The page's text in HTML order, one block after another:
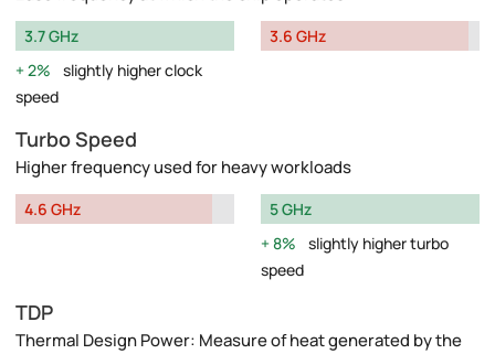
3.7 GHz
2%
slightly higher clock
speed
3.6 GHz
Turbo Speed
Higher frequency used for heavy workloads
4.6 GHz
5 GHz
8%
slightly higher turbo
speed
TDP
Thermal Design Power: Measure of heat generated by the